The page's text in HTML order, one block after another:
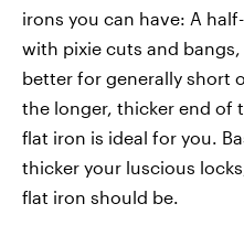
irons you can have: A
with pixie cuts and
better for generally short
the longer, thicker end of
flat iron is ideal for you.
thicker your luscious
flat iron should be.